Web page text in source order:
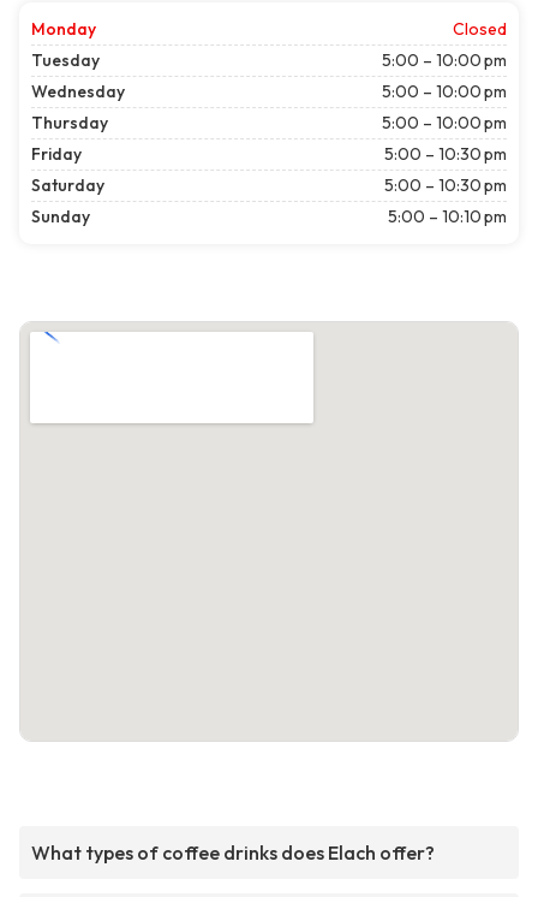
Monday
Closed
Tuesday
5:00 – 10:00 pm
Wednesday
5:00 – 10:00 pm
Thursday
5:00 – 10:00 pm
Friday
5:00 – 10:30 pm
Saturday
5:00 – 10:30 pm
Sunday
5:00 – 10:10 pm
What types of coffee drinks does Elach offer?